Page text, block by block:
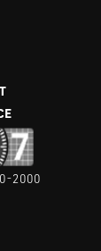
2000